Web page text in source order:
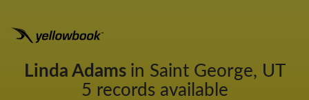
Linda Adams in Saint George, UT
5 records available